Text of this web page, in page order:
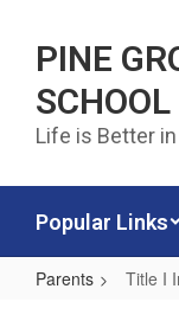
PINE
SCHOOL
Life is Better
Popular Links
Parents Title I